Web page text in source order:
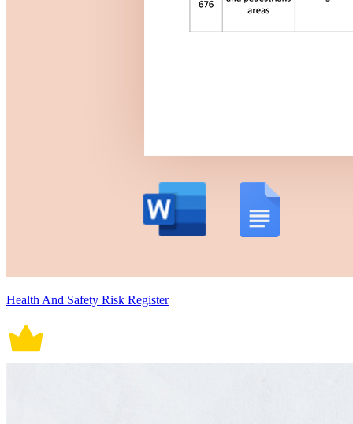
Health And Safety Risk Register